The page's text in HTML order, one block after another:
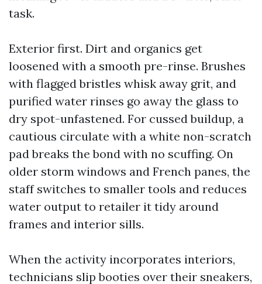
task.
Exterior first. Dirt and organics get
loosened with a smooth pre-rinse. Brushes
with flagged bristles whisk away grit, and
purified water rinses go away the glass to
dry spot-unfastened. For cussed buildup, a
cautious circulate with a white non-scratch
pad breaks the bond with no scuffing. On
older storm windows and French panes, the
staff switches to smaller tools and reduces
water output to retailer it tidy around
frames and interior sills.
When the activity incorporates interiors,
technicians slip booties over their sneakers,